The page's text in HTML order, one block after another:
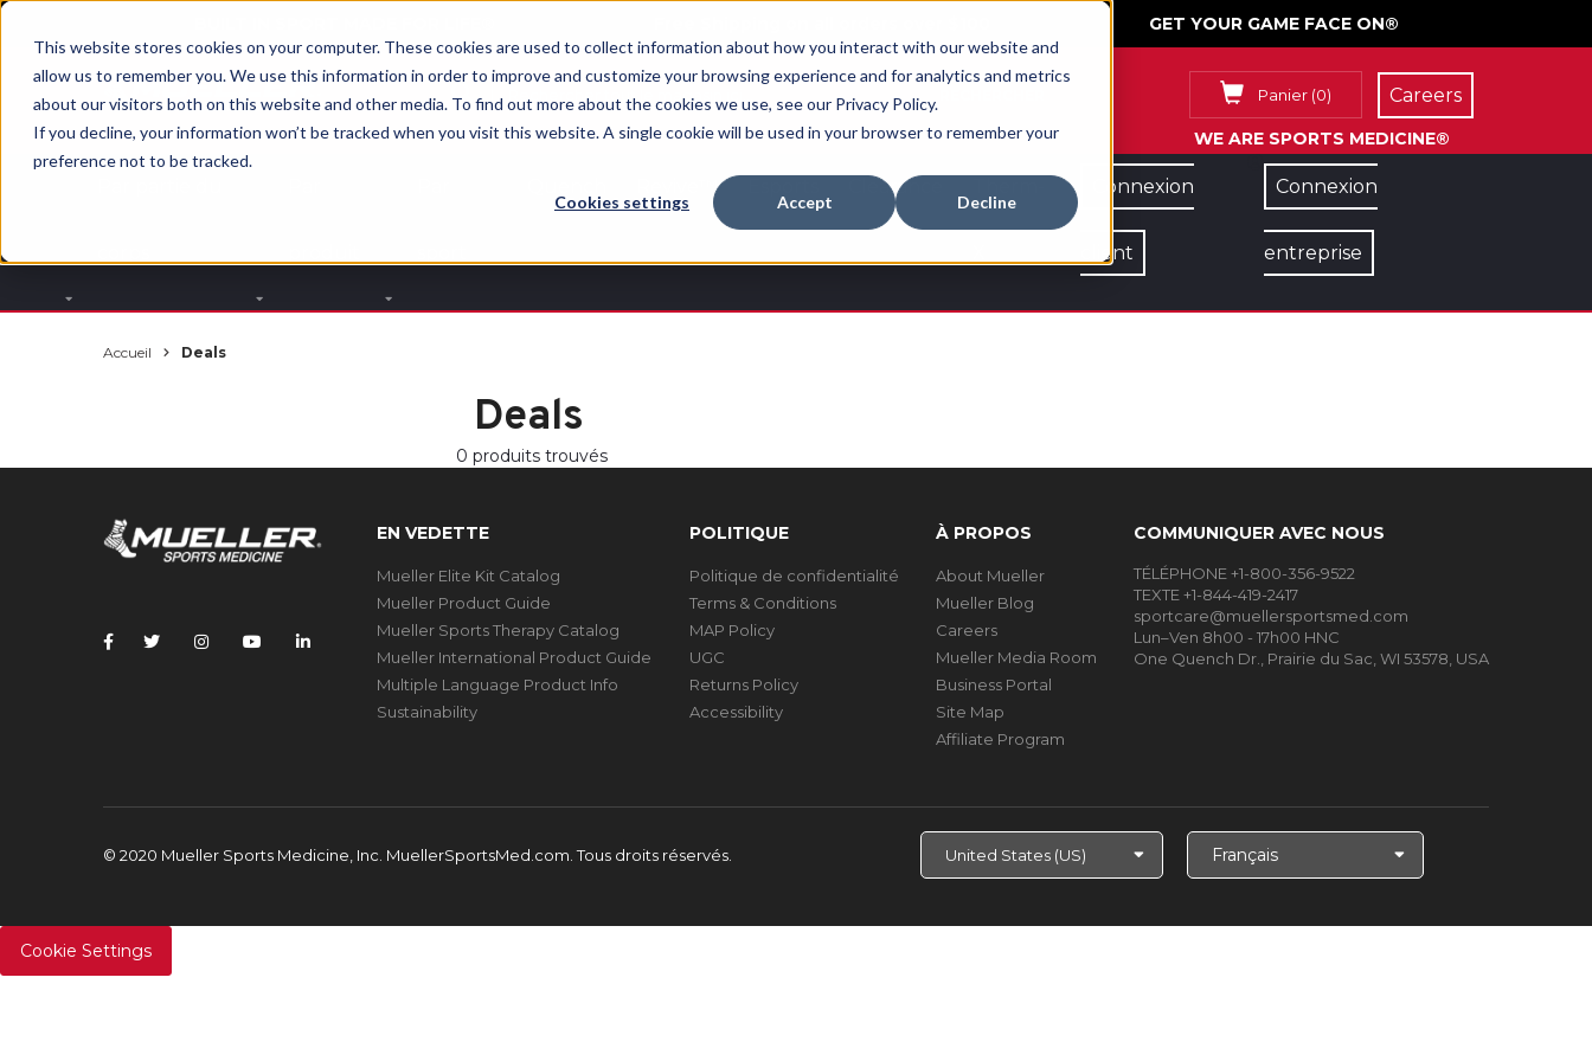
This website stores cookies on your computer. These cookies are used to collect information about how you interact with our website and
allow us to remember you. We use this information in order to improve and customize your browsing experience and for analytics and metrics
about our visitors both on this website and other media. To find out more about the cookies we use, see our Privacy Policy.
If you decline, your information won’t be tracked when you visit this website. A single cookie will be used in your browser to remember your
preference not to be tracked.
Cookies settings Accept Decline
GET YOUR GAME FACE ON®
Panier (0)
WE ARE SPORTS MEDICINE®
Careers
Revive™ Clearance Connexion
client
Connexion
entreprise
Accueil Deals
Deals
0 produits trouvés
EN VEDETTE
Mueller Elite Kit Catalog
Mueller Product Guide
Mueller Sports Therapy Catalog
Mueller International Product Guide
Multiple Language Product Info
Sustainability
POLITIQUE
Politique de confidentialité
Terms & Conditions
MAP Policy
UGC
Returns Policy
Accessibility
À PROPOS
About Mueller
Mueller Blog
Careers
Mueller Media Room
Business Portal
Site Map
Affiliate Program
COMMUNIQUER AVEC NOUS
TÉLÉPHONE +1-800-356-9522
TEXTE +1-844-419-2417
sportcare@muellersportsmed.com
Lun–Ven 8h00 - 17h00 HNC
One Quench Dr., Prairie du Sac, WI 53578, USA
© 2020 Mueller Sports Medicine, Inc. MuellerSportsMed.com.Tous droits réservés.
Choisir
Cookie Settings